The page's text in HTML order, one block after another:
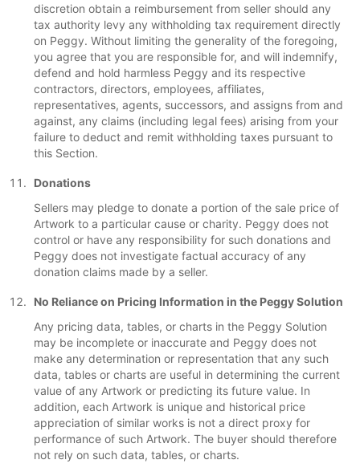
discretion obtain a reimbursement from seller should any
tax authority levy any withholding tax requirement directly
on Peggy. Without limiting the generality of the foregoing,
you agree that you are responsible for, and will indemnify,
defend and hold harmless Peggy and its respective
contractors, directors, employees, affiliates,
representatives, agents, successors, and assigns from and
against, any claims (including legal fees) arising from your
failure to deduct and remit withholding taxes pursuant to
this Section.
Donations
Sellers may pledge to donate a portion of the sale price of
Artwork to a particular cause or charity. Peggy does not
control or have any responsibility for such donations and
Peggy does not investigate factual accuracy of any
donation claims made by a seller.
No Reliance on Pricing Information in the Peggy Solution
Any pricing data, tables, or charts in the Peggy Solution
may be incomplete or inaccurate and Peggy does not
make any determination or representation that any such
data, tables or charts are useful in determining the current
value of any Artwork or predicting its future value. In
addition, each Artwork is unique and historical price
appreciation of similar works is not a direct proxy for
performance of such Artwork. The buyer should therefore
not rely on such data, tables, or charts.